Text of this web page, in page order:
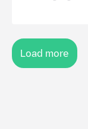
Load more